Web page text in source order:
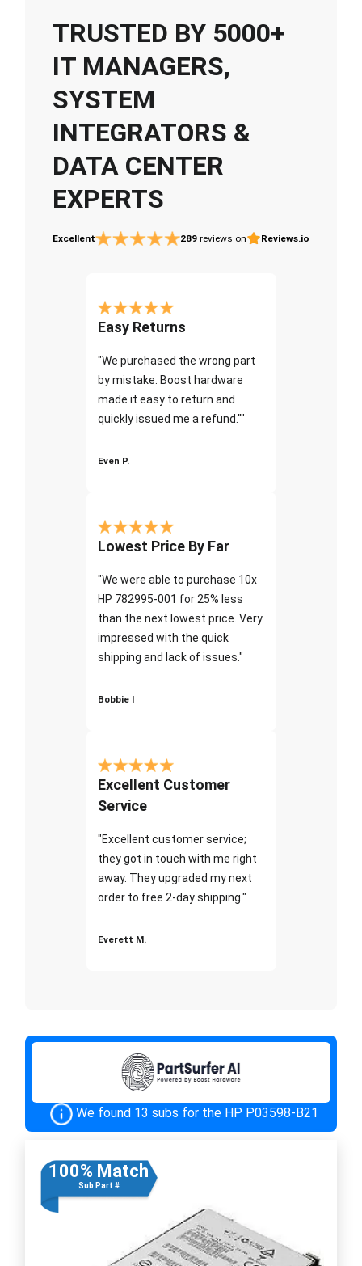
TRUSTED BY 5000+
IT MANAGERS,
SYSTEM
INTEGRATORS &
DATA CENTER
EXPERTS
Excellent 289 reviews on Reviews.io
Easy Returns
"We purchased the wrong part
by mistake. Boost hardware
made it easy to return and
quickly issued me a refund.""
Even P.
Lowest Price By Far
"We were able to purchase 10x
HP 782995-001 for 25% less
than the next lowest price. Very
impressed with the quick
shipping and lack of issues."
Bobbie I
Excellent Customer
Service
"Excellent customer service;
they got in touch with me right
away. They upgraded my next
order to free 2-day shipping."
Everett M.
We found 13 subs for the HP P03598-B21
100% Match
Sub Part #